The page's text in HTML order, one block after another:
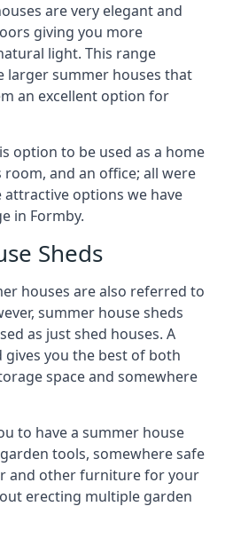
are very elegant and
giving you more
light. This range
larger summer houses that
an excellent option for
option to be used as a home
room, and an office; all were
attractive options we have
in Formby.
Sheds
houses are also referred to
summer house sheds
as just shed houses. A
you the best of both
space and somewhere
to have a summer house
tools, somewhere safe
and other furniture for your
erecting multiple garden